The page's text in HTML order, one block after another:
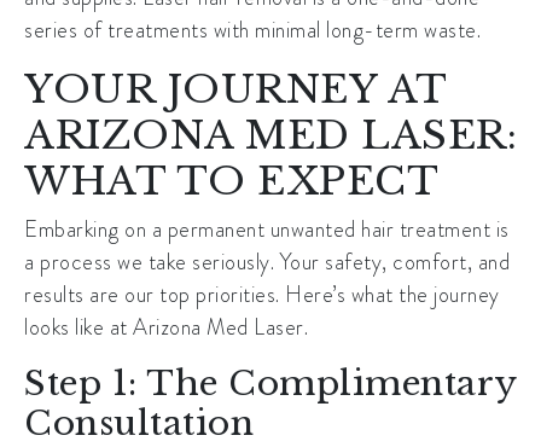
series of treatments with minimal long-term waste.
YOUR JOURNEY AT
ARIZONA MED LASER:
WHAT TO EXPECT
Embarking on a permanent unwanted hair treatment is
a process we take seriously. Your safety, comfort, and
results are our top priorities. Here’s what the journey
looks like at Arizona Med Laser.
Step 1: The Complimentary
Consultation